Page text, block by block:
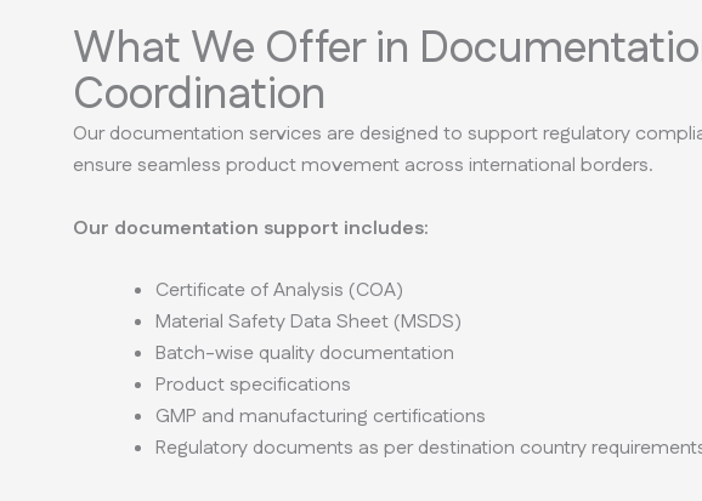
What We Offer in
Coordination
Our documentation services are designed to support regulatory
ensure seamless product movement across international borders.
Our documentation support includes:
Certificate of Analysis (COA)
Material Safety Data Sheet (MSDS)
Batch-wise quality documentation
Product specifications
GMP and manufacturing certifications
Regulatory documents as per destination country